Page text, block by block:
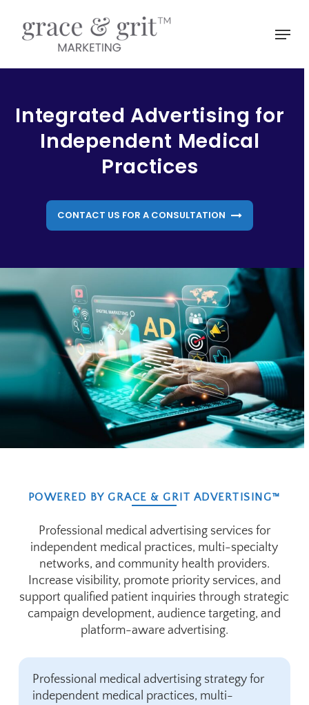
main
Menu
Integrated Advertising for
Independent Medical
Practices
CONTACT US FOR A CONSULTATION
POWERED BY GRACE & GRIT ADVERTISING™
Professional medical advertising services for
independent medical practices, multi-specialty
networks, and community health providers.
Increase visibility, promote priority services, and
support qualified patient inquiries through strategic
campaign development, audience targeting, and
platform-aware advertising.
Professional medical advertising strategy for
independent medical practices, multi-
Close